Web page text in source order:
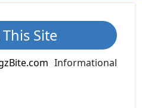
Site
Informational